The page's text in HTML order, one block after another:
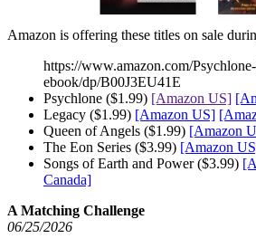
Amazon is offering these titles on sale
https://www.amazon.com/
ebook/dp/B00J3EU41E
Psychlone ($1.99) [Amazon US]
Legacy ($1.99) [Amazon US]
Queen of Angels ($1.99) [Amazon
The Eon Series ($3.99) [Amazon
Songs of Earth and Power ($3.99)
Canada]
A Matching Challenge
06/25/2026